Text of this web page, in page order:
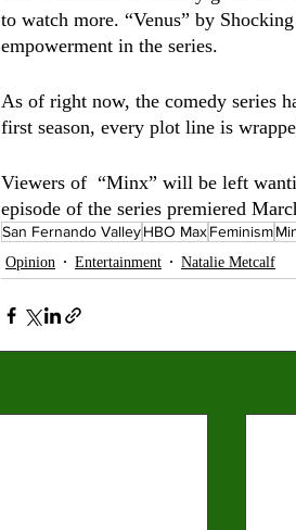
to watch more. “Venus” by
empowerment in the series.
As of right now, the comedy series
first season, every plot line is
Viewers of  “Minx” will be left
episode of the series premiered
San Fernando ValleyHBO MaxFeminism
Opinion Entertainment Natalie Metcalf